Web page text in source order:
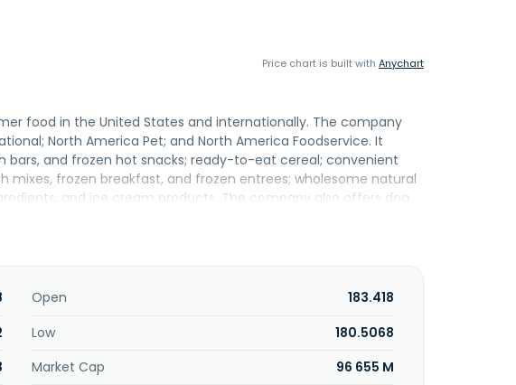
Price chart is built with Anychart
food in the United States and internationally. The company
North America Pet; and North America Foodservice. It
bars, and frozen hot snacks; ready-to-eat cereal; convenient
mixes, frozen breakfast, and frozen entrees; wholesome natural
and ice cream products. The company also offers dog
In addition, it operates 232 and franchises 376 ice cream
Tastefuls, Tiki Pets, Total, Totino's, Trix, True Solutions,
commerce retailers, commercial and noncommercial
Open
183.418
Low
180.5068
Market Cap
96 655 M